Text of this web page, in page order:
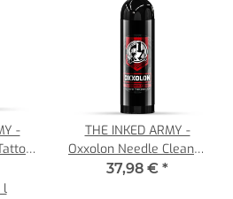
-
-
l
THE INKED ARMY -
Oxxolon Needle Cleaner
- 1000 ml -30 to 125
37,98 € *